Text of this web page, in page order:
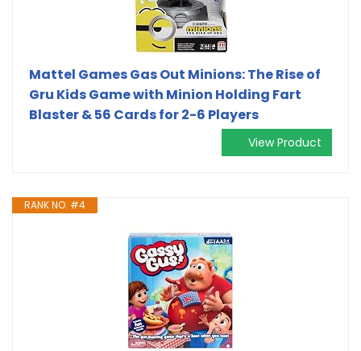
Mattel Games Gas Out Minions: The Rise of
Gru Kids Game with Minion Holding Fart
Blaster & 56 Cards for 2-6 Players
View Product
RANK NO. #4